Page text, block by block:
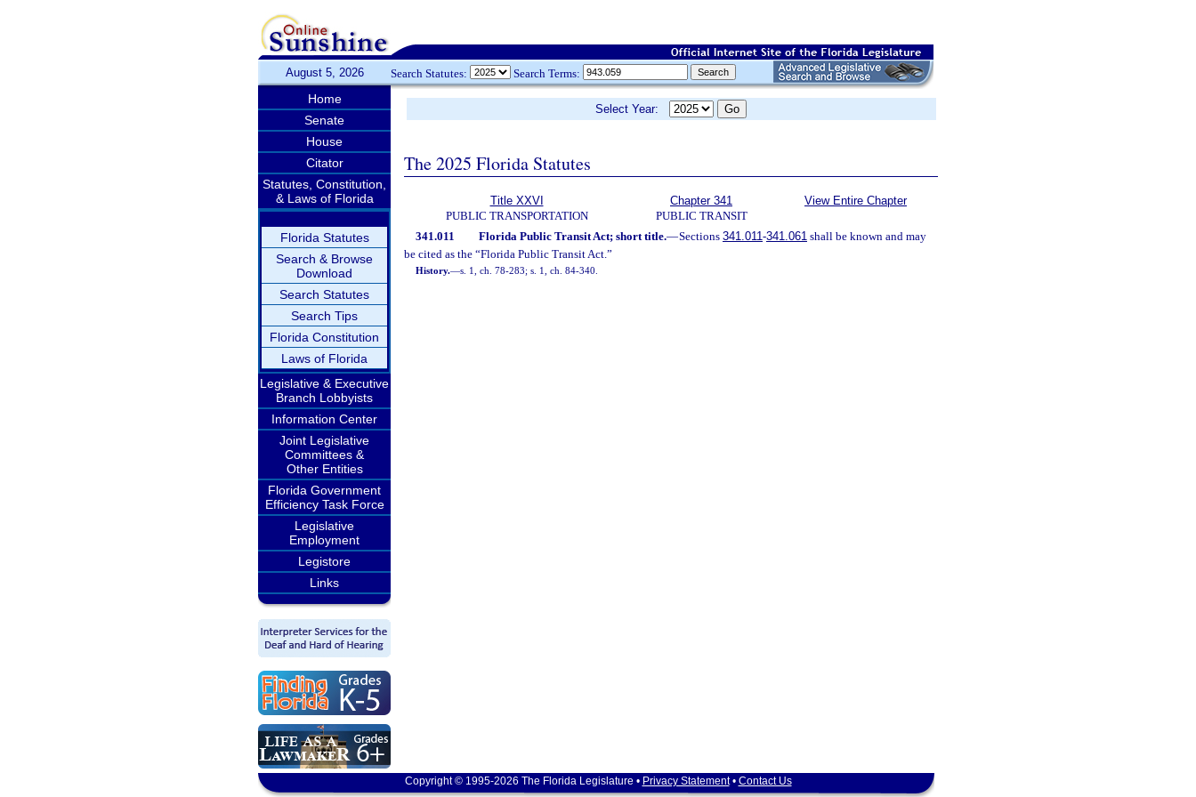
August 5, 2026 Search Statutes: Search Terms:
Home
Senate
House
Citator
Statutes, Constitution,
& Laws of Florida
Florida Statutes
Search & Browse
Download
Search Statutes
Search Tips
Florida Constitution
Laws of Florida
Legislative & Executive
Branch Lobbyists
Information Center
Joint Legislative
Committees &
Other Entities
Florida Government
Efficiency Task Force
Legislative
Employment
Legistore
Links
Select Year:
The 2025 Florida Statutes
Title XXVI
PUBLIC TRANSPORTATION
Chapter 341
PUBLIC TRANSIT
View Entire Chapter
341.011 Florida Public Transit Act; short title.—Sections 341.011-341.061shall be known and may
be cited as the “Florida Public Transit Act.”
History.—s. 1, ch. 78-283; s. 1, ch. 84-340.
Copyright © 1995-2026 The Florida Legislature • Privacy Statement• Contact Us